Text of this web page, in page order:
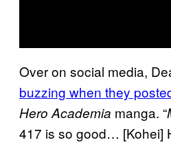
Over on social media,
buzzing when they
Hero Academia manga. “
417 is so good… [Kohei]